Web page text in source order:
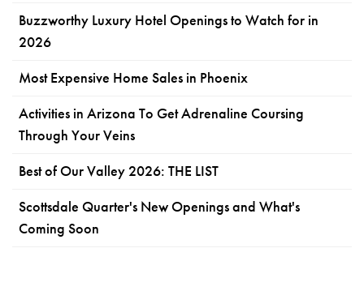
Buzzworthy Luxury Hotel Openings to Watch for in
2026
Most Expensive Home Sales in Phoenix
Activities in Arizona To Get Adrenaline Coursing
Through Your Veins
Best of Our Valley 2026: THE LIST
Scottsdale Quarter's New Openings and What's
Coming Soon